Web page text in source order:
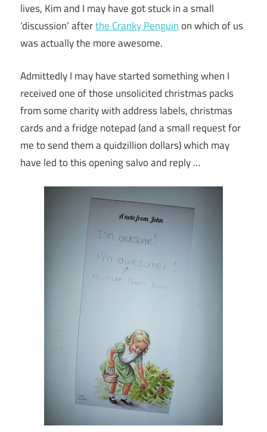
lives, Kim and I may have got stuck in a small
‘discussion’ afterthe Cranky Penguinon which of us
was actually the more awesome.
Admittedly I may have started something when I
received one of those unsolicited christmas packs
from some charity with address labels, christmas
cards and a fridge notepad (and a small request for
me to send them a quidzillion dollars) which may
have led to this opening salvo and reply …